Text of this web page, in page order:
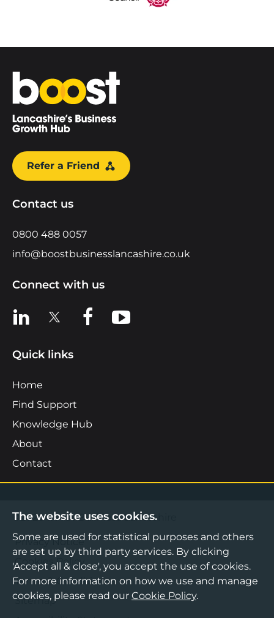
Home
Refer a Friend
Contact us
0800 488 0057
info@boostbusinesslancashire.co.uk
Connect with us
View us on LinkedIn
View us on XView us on Facebook
View us on YouTube
Quick links
Home
Find Support
Knowledge Hub
About
Contact
©2026 Boost Business Lancashire
Privacy Notice
Cookies Policy
Terms & Conditions
Sitemap
The website uses cookies.
Some are used for statistical purposes and others
are set up by third party services. By clicking
'Accept all & close', you accept the use of cookies.
For more information on how we use and manage
cookies, please read our Cookie Policy.